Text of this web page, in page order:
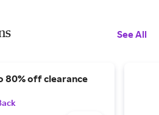
See All
80% off clearance